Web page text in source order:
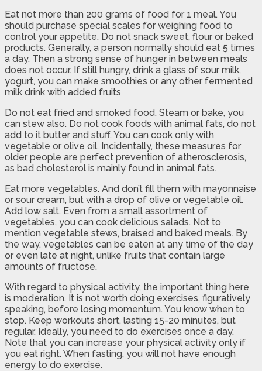
Eat not more than 200 grams of food for 1 meal. You
should purchase special scales for weighing food to
control your appetite. Do not snack sweet, flour or baked
products. Generally, a person normally should eat 5 times
a day. Then a strong sense of hunger in between meals
does not occur. If still hungry, drink a glass of sour milk,
yogurt, you can make smoothies or any other fermented
milk drink with added fruits
Do not eat fried and smoked food. Steam or bake, you
can stew also. Do not cook foods with animal fats, do not
add to it butter and stuff. You can cook only with
vegetable or olive oil. Incidentally, these measures for
older people are perfect prevention of atherosclerosis,
as bad cholesterol is mainly found in animal fats.
Eat more vegetables. And don’t fill them with mayonnaise
or sour cream, but with a drop of olive or vegetable oil.
Add low salt. Even from a small assortment of
vegetables, you can cook delicious salads. Not to
mention vegetable stews, braised and baked meals. By
the way, vegetables can be eaten at any time of the day
or even late at night, unlike fruits that contain large
amounts of fructose.
With regard to physical activity, the important thing here
is moderation. It is not worth doing exercises, figuratively
speaking, before losing momentum. You know when to
stop. Keep workouts short, lasting 15-20 minutes, but
regular. Ideally, you need to do exercises once a day.
Note that you can increase your physical activity only if
you eat right. When fasting, you will not have enough
energy to do exercise.